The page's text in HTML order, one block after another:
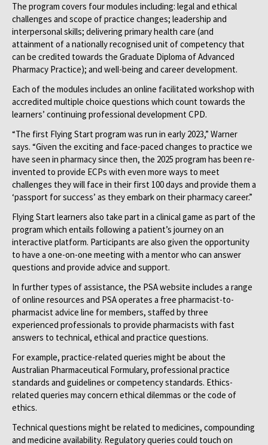
The program covers four modules including: legal and ethical
challenges and scope of practice changes; leadership and
interpersonal skills; delivering primary health care (and
attainment of a nationally recognised unit of competency that
can be credited towards the Graduate Diploma of Advanced
Pharmacy Practice); and well-being and career development.
Each of the modules includes an online facilitated workshop with
accredited multiple choice questions which count towards the
learners’ continuing professional development CPD.
“The first Flying Start program was run in early 2023,” Warner
says. “Given the exciting and face-paced changes to practice we
have seen in pharmacy since then, the 2025 program has been re-
invented to provide ECPs with even more ways to meet
challenges they will face in their first 100 days and provide them a
‘passport for success’ as they embark on their pharmacy career.”
Flying Start learners also take part in a clinical game as part of the
program which entails following a patient’s journey on an
interactive platform. Participants are also given the opportunity
to have a one-on-one meeting with a mentor who can answer
questions and provide advice and support.
In further types of assistance, the PSA website includes a range
of online resources and PSA operates a free pharmacist-to-
pharmacist advice line for members, staffed by three
experienced professionals to provide pharmacists with fast
answers to technical, ethical and practice questions.
For example, practice-related queries might be about the
Australian Pharmaceutical Formulary, professional practice
standards and guidelines or competency standards. Ethics-
related queries may concern ethical dilemmas or the code of
ethics.
Technical questions might be related to medicines, compounding
and medicine availability. Regulatory queries could touch on